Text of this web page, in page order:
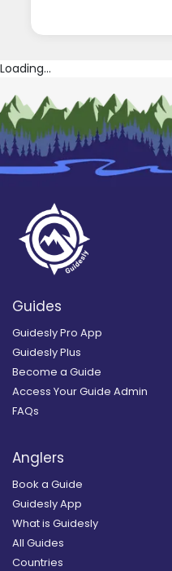
Loading...
Guides
Guidesly Pro App
Guidesly Plus
Become a Guide
Access Your Guide Admin
FAQs
Anglers
Book a Guide
Guidesly App
What is Guidesly
All Guides
Countries